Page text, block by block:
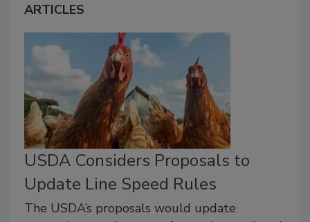
ARTICLES
USDA Considers Proposals to
Update Line Speed Rules
The USDA’s proposals would update